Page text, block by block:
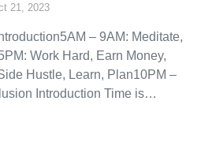
21, 2023
– 9AM: Meditate,
Work Hard, Earn Money,
Hustle, Learn, Plan10PM –
Introduction Time is…